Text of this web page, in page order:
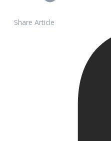
Share Article